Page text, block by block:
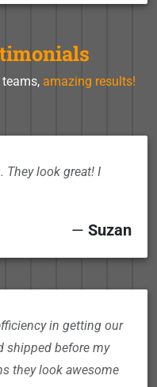
amazing results!
They look great! I
— Suzan
in getting our
shipped before my
they look awesome